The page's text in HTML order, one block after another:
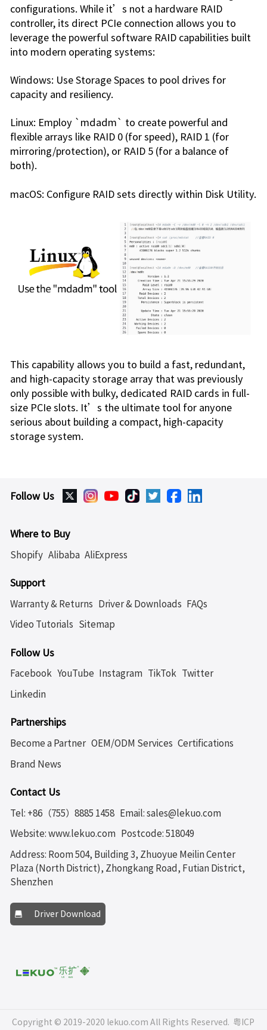
configurations. While it’s not a hardware RAID
controller, its direct PCIe connection allows you to
leverage the powerful software RAID capabilities built
into modern operating systems:
Windows: Use Storage Spaces to pool drives for
capacity and resiliency.
Linux: Employ `mdadm` to create powerful and
flexible arrays like RAID 0 (for speed), RAID 1 (for
mirroring/protection), or RAID 5 (for a balance of
both).
macOS: Configure RAID sets directly within Disk Utility.
This capability allows you to build a fast, redundant,
and high-capacity storage array that was previously
only possible with bulky, dedicated RAID cards in full-
size PCIe slots. It’s the ultimate tool for anyone
serious about building a compact, high-capacity
storage system.
Follow Us
Where to Buy
Shopify Alibaba AliExpress
Support
Warranty & Returns Driver & Downloads FAQs
Video Tutorials Sitemap
Follow Us
Facebook YouTube Instagram TikTok Twitter
Linkedin
Partnerships
Become a Partner OEM/ODM Services Certifications
Brand News
Contact Us
Tel: +86（755）8885 1458 Email: sales@lekuo.com
Website: www.lekuo.com Postcode: 518049
Address: Room 504, Building 3, Zhuoyue Meilin Center
Plaza (North District), Zhongkang Road, Futian District,
Shenzhen
Driver Download
Copyright © 2019-2020 lekuo.com All Rights Reserved. 粤ICP